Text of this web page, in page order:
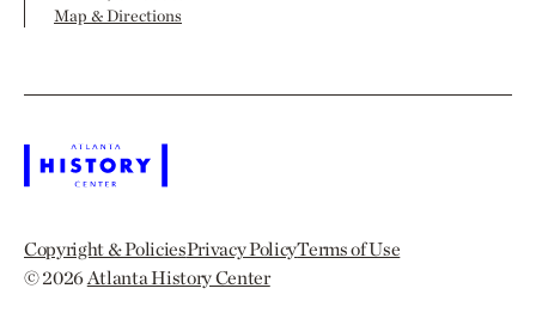
Map & Directions
Copyright & PoliciesPrivacy PolicyTerms of Use
© 2026Atlanta History Center